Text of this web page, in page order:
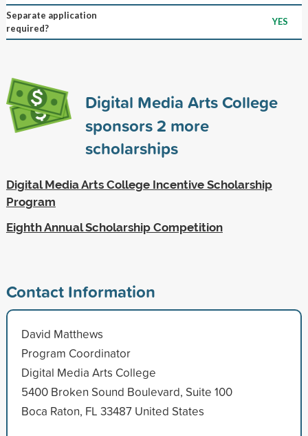
Separate application
required?
YES
Digital Media Arts College
sponsors2 more
scholarships
Digital Media Arts College Incentive Scholarship
Program
Eighth Annual Scholarship Competition
Contact Information
David Matthews
Program Coordinator
Digital Media Arts College
5400 Broken Sound Boulevard, Suite 100
Boca Raton, FL 33487 United States